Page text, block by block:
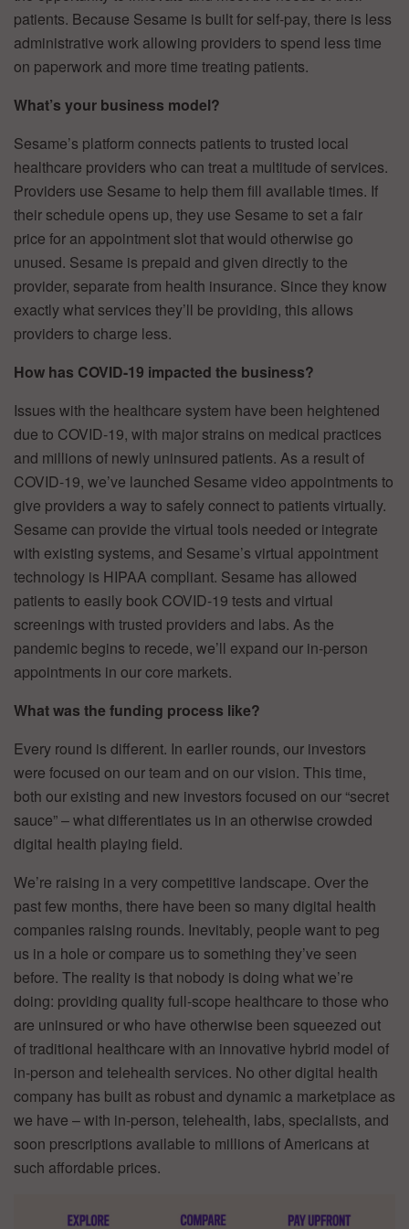
patients. Because Sesame is built for self-pay, there is less
administrative work allowing providers to spend less time
on paperwork and more time treating patients.
What’s your business model?
Sesame’s platform connects patients to trusted local
healthcare providers who can treat a multitude of services.
Providers use Sesame to help them fill available times. If
their schedule opens up, they use Sesame to set a fair
price for an appointment slot that would otherwise go
unused. Sesame is prepaid and given directly to the
provider, separate from health insurance. Since they know
exactly what services they’ll be providing, this allows
providers to charge less.
How has COVID-19 impacted the business?
Issues with the healthcare system have been heightened
due to COVID-19, with major strains on medical practices
and millions of newly uninsured patients. As a result of
COVID-19, we’ve launched Sesame video appointments to
give providers a way to safely connect to patients virtually.
Sesame can provide the virtual tools needed or integrate
with existing systems, and Sesame’s virtual appointment
technology is HIPAA compliant. Sesame has allowed
patients to easily book COVID-19 tests and virtual
screenings with trusted providers and labs. As the
pandemic begins to recede, we’ll expand our in-person
appointments in our core markets.
What was the funding process like?
Every round is different. In earlier rounds, our investors
were focused on our team and on our vision. This time,
both our existing and new investors focused on our “secret
sauce” – what differentiates us in an otherwise crowded
digital health playing field.
We’re raising in a very competitive landscape. Over the
past few months, there have been so many digital health
companies raising rounds. Inevitably, people want to peg
us in a hole or compare us to something they’ve seen
before. The reality is that nobody is doing what we’re
doing: providing quality full-scope healthcare to those who
are uninsured or who have otherwise been squeezed out
of traditional healthcare with an innovative hybrid model of
in-person and telehealth services. No other digital health
company has built as robust and dynamic a marketplace as
we have – with in-person, telehealth, labs, specialists, and
soon prescriptions available to millions of Americans at
such affordable prices.